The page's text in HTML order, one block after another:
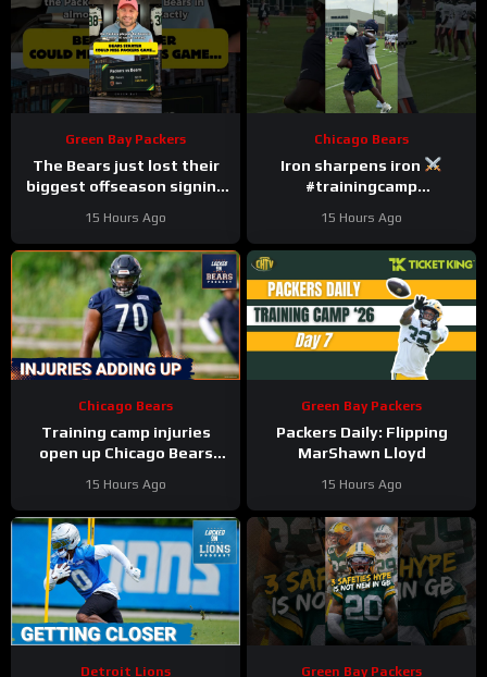
Green Bay Packers
The Bears just lost their
biggest offseason signing
15 Hours Ago
Chicago Bears
Iron sharpens iron
#trainingcamp
15 Hours Ago
Chicago Bears
Training camp injuries
open up Chicago Bears
defensive line snaps
15 Hours Ago
Green Bay Packers
Packers Daily: Flipping
MarShawn Lloyd
15 Hours Ago
Detroit Lions Green Bay Packers